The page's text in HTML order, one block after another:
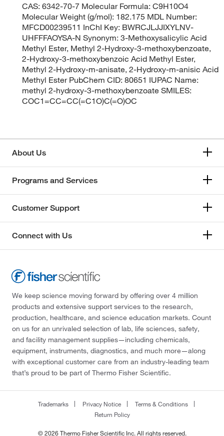
CAS: 6342-70-7 Molecular Formula: C9H10O4
Molecular Weight (g/mol): 182.175 MDL Number:
MFCD00239511 InChI Key: BWRCJLJJIXYLNV-
UHFFFAOYSA-N Synonym: 3-Methoxysalicylic Acid
Methyl Ester, Methyl 2-Hydroxy-3-methoxybenzoate,
2-Hydroxy-3-methoxybenzoic Acid Methyl Ester,
Methyl 2-Hydroxy-m-anisate, 2-Hydroxy-m-anisic Acid
Methyl Ester PubChem CID: 80651 IUPAC Name:
methyl 2-hydroxy-3-methoxybenzoate SMILES:
COC1=CC=CC(=C1O)C(=O)OC
About Us
Programs and Services
Customer Support
Connect with Us
We keep science moving forward by offering over 4 million
products and extensive support services to the research,
production, healthcare, and science education markets. Count
on us for an unrivaled selection of lab, life sciences, safety,
and facility management supplies—including chemicals,
equipment, instruments, diagnostics, and much more—along
with exceptional customer care from an industry-leading team
that’s proud to be part of Thermo Fisher Scientific.
Trademarks Privacy Notice
Terms & Conditions
Return Policy
© 2026 Thermo Fisher Scientific Inc. All rights reserved.